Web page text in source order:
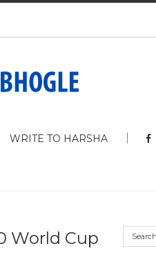
WRITE TO HARSHA
World Cup